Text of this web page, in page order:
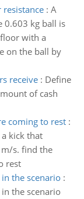
: A
0.603 kg ball is
with a
on the ball by
receive: Define
of cash
coming to rest:
kick that
s. find the
rest
the scenario:
the scenario